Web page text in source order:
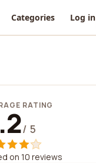
Categories Log in
RATING
/ 5
on 10 reviews